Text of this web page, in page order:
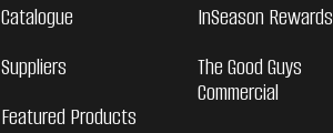
Catalogue
Suppliers
Featured Products
InSeason Rewards
The Good Guys
Commercial